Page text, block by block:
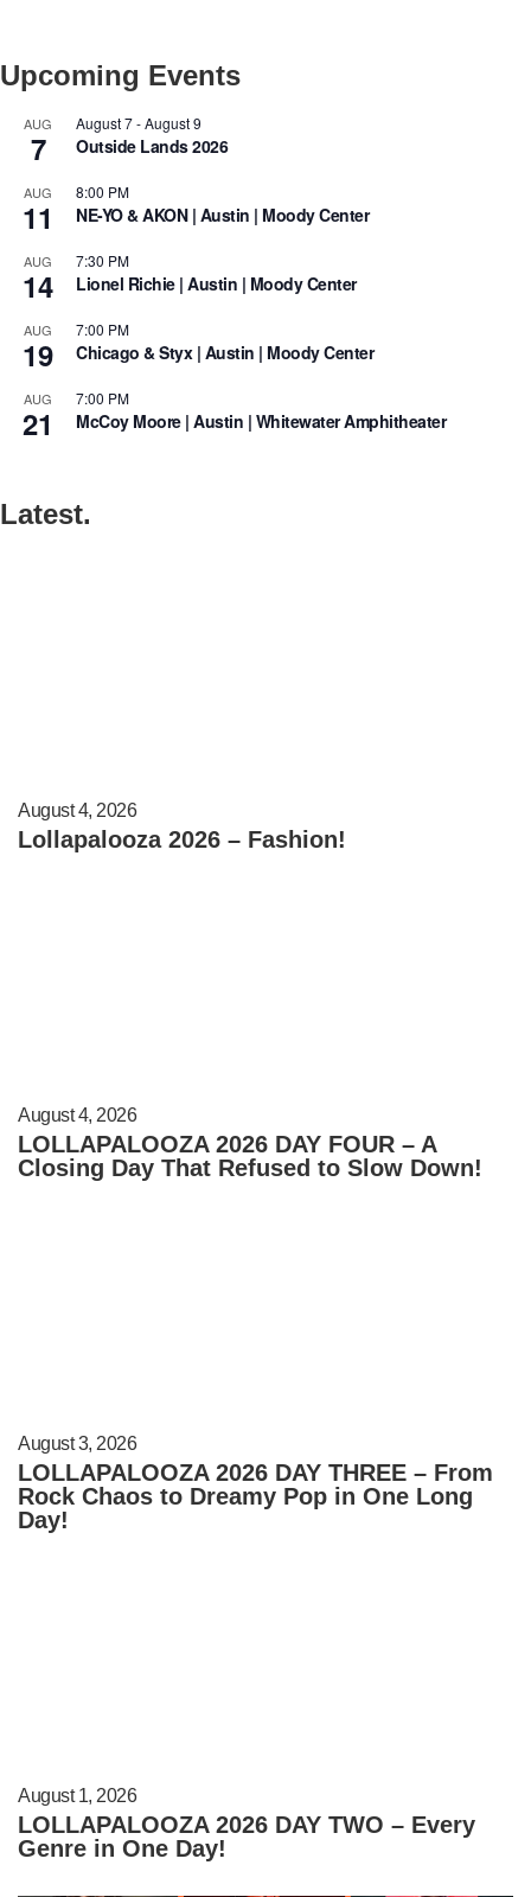
Upcoming Events
AUG
7
August 7-August 9
Outside Lands 2026
AUG
11
8:00 PM
NE-YO & AKON | Austin | Moody Center
AUG
14
7:30 PM
Lionel Richie | Austin | Moody Center
AUG
19
7:00 PM
Chicago & Styx | Austin | Moody Center
AUG
21
7:00 PM
McCoy Moore | Austin | Whitewater Amphitheater
Latest.
August 4, 2026
Lollapalooza 2026 – Fashion!
August 4, 2026
LOLLAPALOOZA 2026 DAY FOUR – A
Closing Day That Refused to Slow Down!
August 3, 2026
LOLLAPALOOZA 2026 DAY THREE – From
Rock Chaos to Dreamy Pop in One Long
Day!
August 1, 2026
LOLLAPALOOZA 2026 DAY TWO – Every
Genre in One Day!